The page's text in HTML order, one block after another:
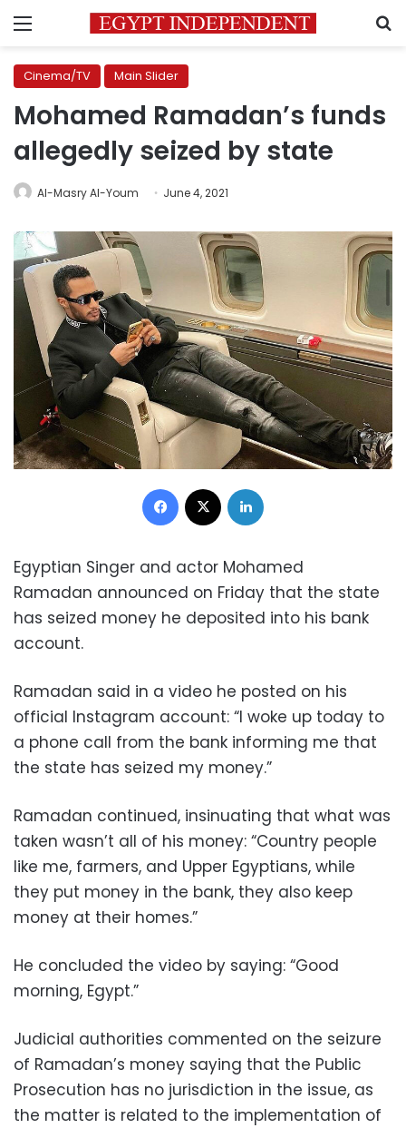
Menu
Cinema/TV Main Slider
Mohamed Ramadan’s funds
allegedly seized by state
Al-Masry Al-Youm June 4, 2021
Facebook
Egyptian Singer and actor Mohamed
Ramadan announced on Friday that the state
has seized money he deposited into his bank
account.
Ramadan said in a video he posted on his
official Instagram account: “I woke up today to
a phone call from the bank informing me that
the state has seized my money.”
Ramadan continued, insinuating that what was
taken wasn’t all of his money: “Country people
like me, farmers, and Upper Egyptians, while
they put money in the bank, they also keep
money at their homes.”
He concluded the video by saying: “Good
morning, Egypt.”
Judicial authorities commented on the seizure
of Ramadan’s money saying that the Public
Prosecution has no jurisdiction in the issue, as
the matter is related to the implementation of